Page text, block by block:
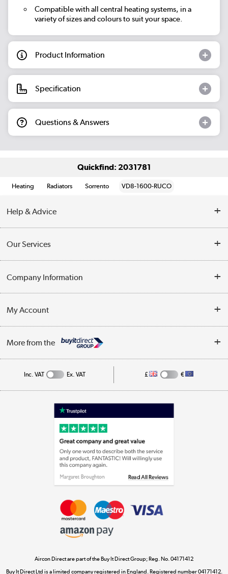
Compatible with all central heating systems, in a
variety of sizes and colours to suit your space.
Product Information
Specification
Questions & Answers
Quickfind: 2031781
Heating Radiators Sorrento VD8-1600-RUCO
Help & Advice
Opening Times
Collection Points
Our Services
Customer Service
Business
Company Information
Privacy Policy
Cookie Policy
My Account
Track order
More from the
Appliances, TVs, dehumidifiers, & more
Laptops, phones, and all things tech
Shop now »
Shop now »
Dive into incredible value
Inc. VAT Ex. VAT £ €
Aircon Direct are part of the Buy It Direct Group; Reg. No. 04171412
Buy It Direct Ltd is a limited company registered in England. Registered number 04171412.